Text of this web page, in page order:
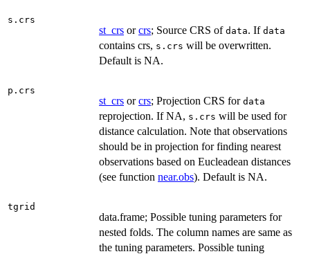
s.crs
st_crs orcrs; Source CRS of data. If data
contains crs, s.crs will be overwritten.
Default is NA.
p.crs
st_crs orcrs; Projection CRS for data
reprojection. If NA, s.crs will be used for
distance calculation. Note that observations
should be in projection for finding nearest
observations based on Eucleadean distances
(see function near.obs). Default is NA.
tgrid
data.frame; Possible tuning parameters for
nested folds. The column names are same as
the tuning parameters. Possible tuning